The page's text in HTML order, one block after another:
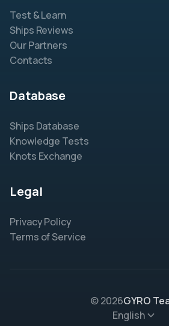
Test & Learn
Ships Reviews
Our Partners
Contacts
Database
Ships Database
Knowledge Tests
Knots Exchange
Legal
Privacy Policy
Terms of Service
© 2026GYRO
English